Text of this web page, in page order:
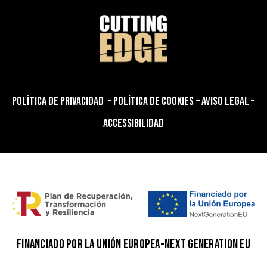
POLÍTICA DE PRIVACIDAD –POLÍTICA DE COOKIES–AVISO LEGAL–
ACCESSIBILIDAD
FINANCIADO POR LA UNIÓN EUROPEA-NEXT GENERATION EU